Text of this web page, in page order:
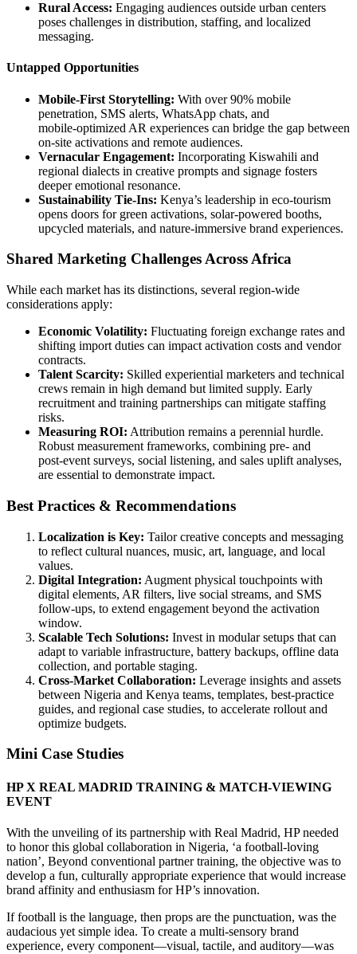
Rural Access: Engaging audiences outside urban centers
poses challenges in distribution, staffing, and localized
messaging.
Untapped Opportunities
Mobile‑First Storytelling: With over 90% mobile
penetration, SMS alerts, WhatsApp chats, and
mobile‑optimized AR experiences can bridge the gap between
on‑site activations and remote audiences.
Vernacular Engagement: Incorporating Kiswahili and
regional dialects in creative prompts and signage fosters
deeper emotional resonance.
Sustainability Tie‑Ins: Kenya’s leadership in eco‑tourism
opens doors for green activations, solar‑powered booths,
upcycled materials, and nature‑immersive brand experiences.
Shared Marketing Challenges Across Africa
While each market has its distinctions, several region‑wide
considerations apply:
Economic Volatility: Fluctuating foreign exchange rates and
shifting import duties can impact activation costs and vendor
contracts.
Talent Scarcity: Skilled experiential marketers and technical
crews remain in high demand but limited supply. Early
recruitment and training partnerships can mitigate staffing
risks.
Measuring ROI: Attribution remains a perennial hurdle.
Robust measurement frameworks, combining pre‑ and
post‑event surveys, social listening, and sales uplift analyses,
are essential to demonstrate impact.
Best Practices & Recommendations
Localization is Key: Tailor creative concepts and messaging
to reflect cultural nuances, music, art, language, and local
values.
Digital Integration: Augment physical touchpoints with
digital elements, AR filters, live social streams, and SMS
follow‑ups, to extend engagement beyond the activation
window.
Scalable Tech Solutions: Invest in modular setups that can
adapt to variable infrastructure, battery backups, offline data
collection, and portable staging.
Cross‑Market Collaboration: Leverage insights and assets
between Nigeria and Kenya teams, templates, best‑practice
guides, and regional case studies, to accelerate rollout and
optimize budgets.
Mini Case Studies
HP X REAL MADRID TRAINING & MATCH-VIEWING
EVENT
With the unveiling of its partnership with Real Madrid, HP needed
to honor this global collaboration in Nigeria, ‘a football-loving
nation’, Beyond conventional partner training, the objective was to
develop a fun, culturally appropriate experience that would increase
brand affinity and enthusiasm for HP’s innovation.
If football is the language, then props are the punctuation, was the
audacious yet simple idea. To create a multi-sensory brand
experience, every component—visual, tactile, and auditory—was